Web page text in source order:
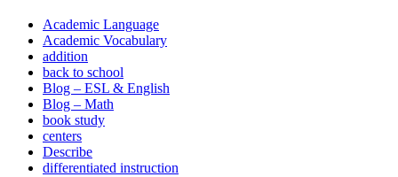
Academic Language
Academic Vocabulary
addition
back to school
Blog – ESL & English
Blog – Math
book study
centers
Describe
differentiated instruction